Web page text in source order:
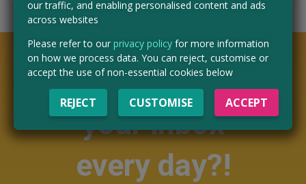
Want free stuff in
your inbox
every day?!
our traffic, and enabling personalised content and ads
across websites
Please refer to our privacy policy for more information
on how we process data. You can reject, customise or
accept the use of non-essential cookies below
REJECT CUSTOMISE ACCEPT